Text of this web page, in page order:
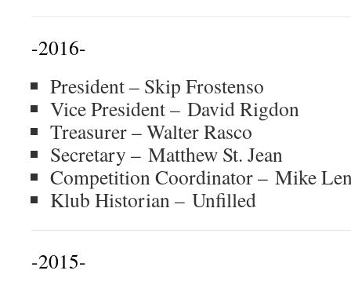
-2016-
President – Skip Frostenso
Vice President – David Rigdon
Treasurer – Walter Rasco
Secretary – Matthew St. Jean
Competition Coordinator – Mike
Klub Historian – Unfilled
-2015-